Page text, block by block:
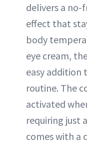
delivers a no-
effect that
body
eye cream,
easy addition
routine. The
activated
requiring just
comes with a